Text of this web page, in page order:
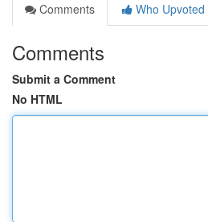
Comments
Who Upvoted
Comments
Submit a Comment
No HTML